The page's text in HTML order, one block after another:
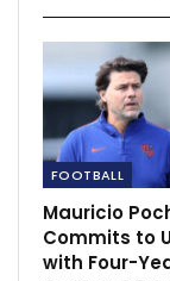
sale
Sep
Dec
FOOTBALL
Mauricio
Commits to
with Four-